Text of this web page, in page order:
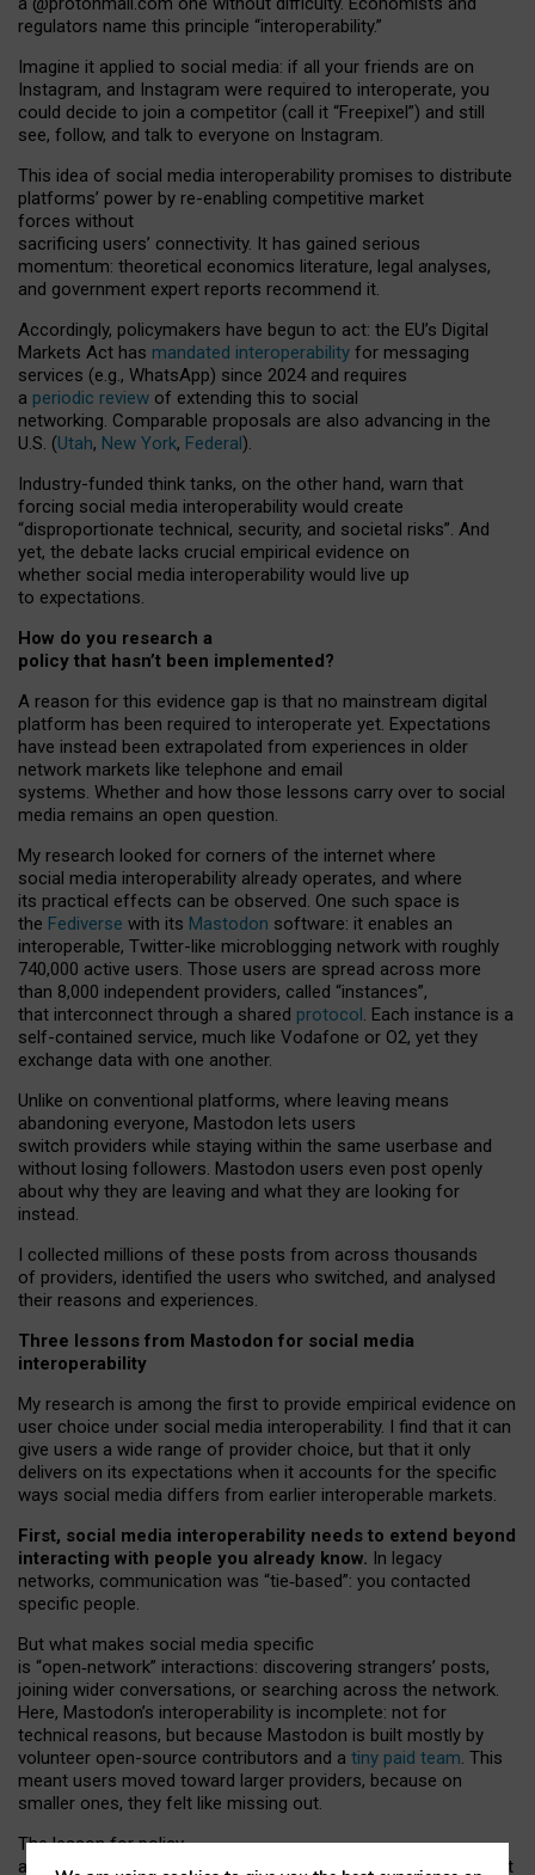
regulators name this principle “interoperability.”
Imagine it applied to social media: if all your friends are on
Instagram, and Instagram were required to interoperate, you
could decide to join a competitor (call it “Freepixel”) and still
see, follow, and talk to everyone on Instagram.
This idea of social media interoperability promises to distribute
platforms’ power by re-enabling competitive market
forces without
sacrificing users’ connectivity. It has gained serious
momentum: theoretical economics literature, legal analyses,
and government expert reports recommend it.
Accordingly, policymakers have begun to act: the EU’s Digital
Markets Act has mandated interoperability for messaging
services (e.g., WhatsApp) since 2024 and requires
a periodic review of extending this to social
networking. Comparable proposals are also advancing in the
U.S. (Utah, New York, Federal).
Industry-funded think tanks, on the other hand, warn that
forcing social media interoperability would create
“disproportionate technical, security, and societal risks”. And
yet, the debate lacks crucial empirical evidence on
whether social media interoperability would live up
to expectations.
How do you research a
policy that hasn’t been implemented?
A reason for this evidence gap is that no mainstream digital
platform has been required to interoperate yet. Expectations
have instead been extrapolated from experiences in older
network markets like telephone and email
systems. Whether and how those lessons carry over to social
media remains an open question.
My research looked for corners of the internet where
social media interoperability already operates, and where
its practical effects can be observed. One such space is
the Fediverse with its Mastodon software: it enables an
interoperable, Twitter-like microblogging network with roughly
740,000 active users. Those users are spread across more
than 8,000 independent providers, called “instances”,
that interconnect through a shared protocol. Each instance is a
self-contained service, much like Vodafone or O2, yet they
exchange data with one another.
Unlike on conventional platforms, where leaving means
abandoning everyone, Mastodon lets users
switch providers while staying within the same userbase and
without losing followers. Mastodon users even post openly
about why they are leaving and what they are looking for
instead.
I collected millions of these posts from across thousands
of providers, identified the users who switched, and analysed
their reasons and experiences.
Three lessons from Mastodon for social media
interoperability
My research is among the first to provide empirical evidence on
user choice under social media interoperability. I find that it can
give users a wide range of provider choice, but that it only
delivers on its expectations when it accounts for the specific
ways social media differs from earlier interoperable markets.
First, social media interoperability needs to extend beyond
interacting with people you already know. In legacy
networks, communication was “tie‑based”: you contacted
specific people.
But what makes social media specific
is “open‑network” interactions: discovering strangers’ posts,
joining wider conversations, or searching across the network.
Here, Mastodon’s interoperability is incomplete: not for
technical reasons, but because Mastodon is built mostly by
volunteer open-source contributors and a tiny paid team. This
meant users moved toward larger providers, because on
smaller ones, they felt like missing out.
The lesson for policy
and developers is that interoperable social media must support